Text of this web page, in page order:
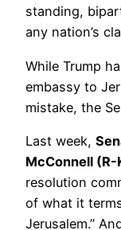
standing,
any nation’s
While Trump
embassy to
mistake, the
Last week,
McConnell (R-
resolution
of what it
Jerusalem.”